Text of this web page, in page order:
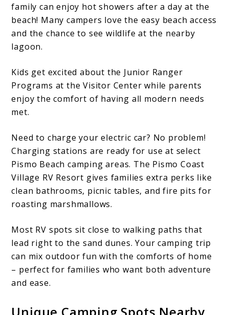
family can enjoy hot showers after a day at the
beach! Many campers love the easy beach access
and the chance to see wildlife at the nearby
lagoon.
Kids get excited about the Junior Ranger
Programs at the Visitor Center while parents
enjoy the comfort of having all modern needs
met.
Need to charge your electric car? No problem!
Charging stations are ready for use at select
Pismo Beach camping areas. The Pismo Coast
Village RV Resort gives families extra perks like
clean bathrooms, picnic tables, and fire pits for
roasting marshmallows.
Most RV spots sit close to walking paths that
lead right to the sand dunes. Your camping trip
can mix outdoor fun with the comforts of home
– perfect for families who want both adventure
and ease.